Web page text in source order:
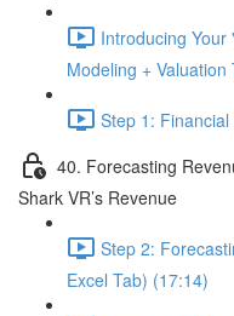
Introducing
Modeling +
Step 1:
40. Forecasting
Shark VR’s Revenue
Step 2:
Excel Tab) (17:14)